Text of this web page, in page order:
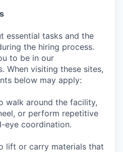
essential tasks and the
the hiring process.
to be in our
When visiting these sites,
below may apply:
walk around the facility,
or perform repetitive
eye coordination.
lift or carry materials that